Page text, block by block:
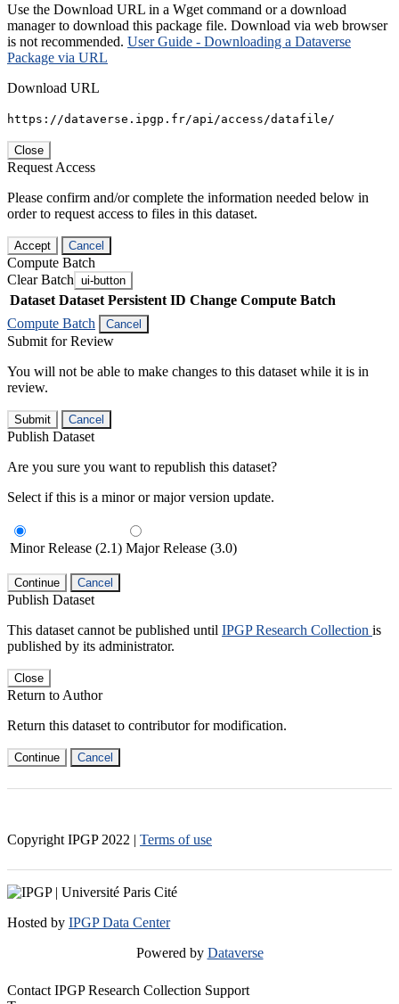
Use the Download URL in a Wget command or a download
manager to download this package file. Download via web browser
is not recommended. User Guide - Downloading a Dataverse
Package via URL
Download URL
https://dataverse.ipgp.fr/api/access/datafile/
Close
Request Access
Please confirm and/or complete the information needed below in
order to request access to files in this dataset.
Accept Cancel
Compute Batch
Clear Batch ui-button
Dataset Dataset Persistent ID Change Compute Batch
Compute Batch
Cancel
Submit for Review
You will not be able to make changes to this dataset while it is in
review.
Submit Cancel
Publish Dataset
Are you sure you want to republish this dataset?
Select if this is a minor or major version update.
Minor Release (2.1) Major Release (3.0)
Continue Cancel
Publish Dataset
This dataset cannot be published until IPGP Research Collection is
published by its administrator.
Close
Return to Author
Return this dataset to contributor for modification.
Continue Cancel
Copyright IPGP 2022 | Terms of use
Hosted by IPGP Data Center
Powered by Dataverse
Contact IPGP Research Collection Support